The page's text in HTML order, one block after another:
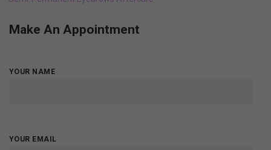
Make An Appointment
YOUR NAME
YOUR EMAIL